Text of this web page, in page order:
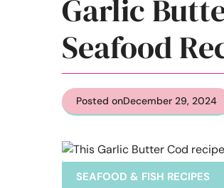
Garlic
Seafood
Posted onDecember 29, 2024
SEAFOOD & FISH RECIPES